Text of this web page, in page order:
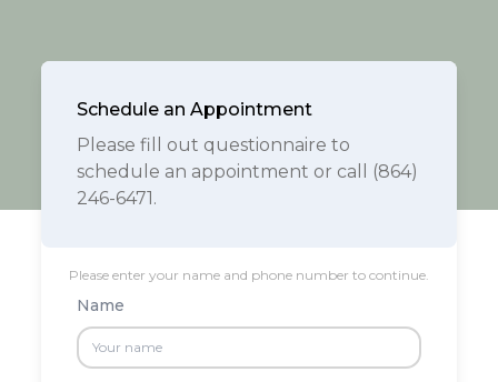
Schedule an Appointment
Please fill out questionnaire to
schedule an appointment or call (864)
246-6471.
Please enter your name and phone number to continue.
Name